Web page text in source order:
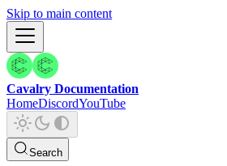
Skip to main content
Cavalry Documentation
HomeDiscordYouTube
Search